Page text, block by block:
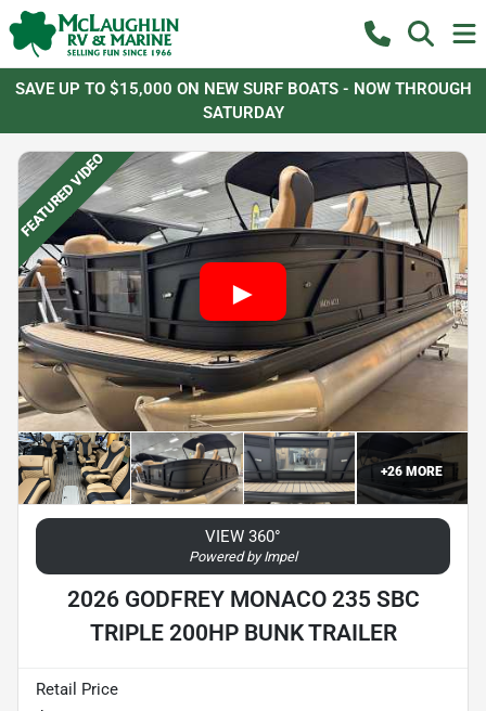
SAVE UP TO $15,000 ON NEW SURF BOATS - NOW THROUGH
SATURDAY
FEATURED VIDEO
+26 MORE
VIEW 360°
Powered by Impel
2026 GODFREY MONACO 235 SBC
TRIPLE 200HP BUNK TRAILER
Retail Price